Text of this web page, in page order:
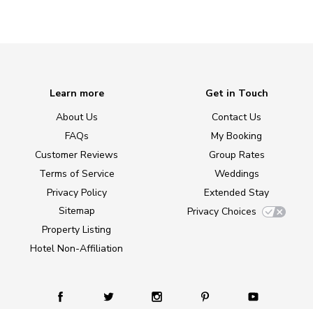
Learn more
About Us
FAQs
Customer Reviews
Terms of Service
Privacy Policy
Sitemap
Property Listing
Hotel Non-Affiliation
Get in Touch
Contact Us
My Booking
Group Rates
Weddings
Extended Stay
Privacy Choices